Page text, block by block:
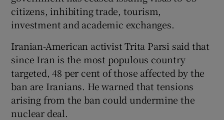
citizens, inhibiting trade, tourism,
investment and academic exchanges.
Iranian-American activist Trita Parsi said that
since Iran is the most populous country
targeted, 48 per cent of those affected by the
ban are Iranians. He warned that tensions
arising from the ban could undermine the
nuclear deal.